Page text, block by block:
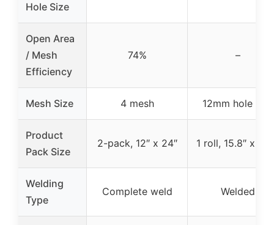
Hole Size
Open Area
/ Mesh
Efficiency
74% –
Mesh Size 4 mesh 12mm hole size
Product
Pack Size
2-pack, 12″ x 24″ 1 roll, 15.8″ x
Welding
Type
Complete weld Welded